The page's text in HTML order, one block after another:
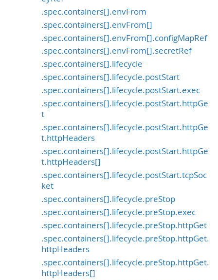
.spec.containers[].envFrom
.spec.containers[].envFrom[]
.spec.containers[].envFrom[].configMapRef
.spec.containers[].envFrom[].secretRef
.spec.containers[].lifecycle
.spec.containers[].lifecycle.postStart
.spec.containers[].lifecycle.postStart.exec
.spec.containers[].lifecycle.postStart.httpGe
t
.spec.containers[].lifecycle.postStart.httpGe
t.httpHeaders
.spec.containers[].lifecycle.postStart.httpGe
t.httpHeaders[]
.spec.containers[].lifecycle.postStart.tcpSoc
ket
.spec.containers[].lifecycle.preStop
.spec.containers[].lifecycle.preStop.exec
.spec.containers[].lifecycle.preStop.httpGet
.spec.containers[].lifecycle.preStop.httpGet.
httpHeaders
.spec.containers[].lifecycle.preStop.httpGet.
httpHeaders[]